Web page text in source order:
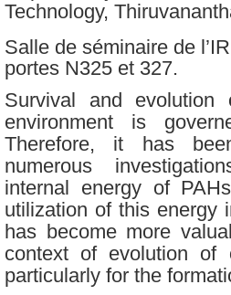
Technology,
Salle de séminaire de
portes N325 et 327.
Survival and
environment is
Therefore, it has
numerous
internal energy of
utilization of this energy
has become more
context of evolution of
particularly for the